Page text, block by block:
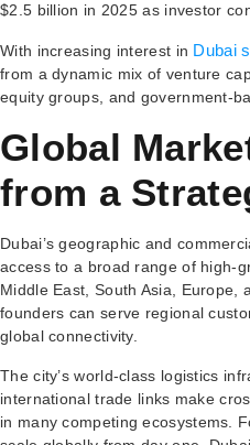
$2.5 billion in 2025 as investor
With increasing interest in Dubai
from a dynamic mix of venture
equity groups, and government-
Global
from a
Dubai’s geographic and
access to a broad range of high-
Middle East, South Asia, Europe,
founders can serve regional
global connectivity.
The city’s world-class logistics
international trade links make
in many competing ecosystems.